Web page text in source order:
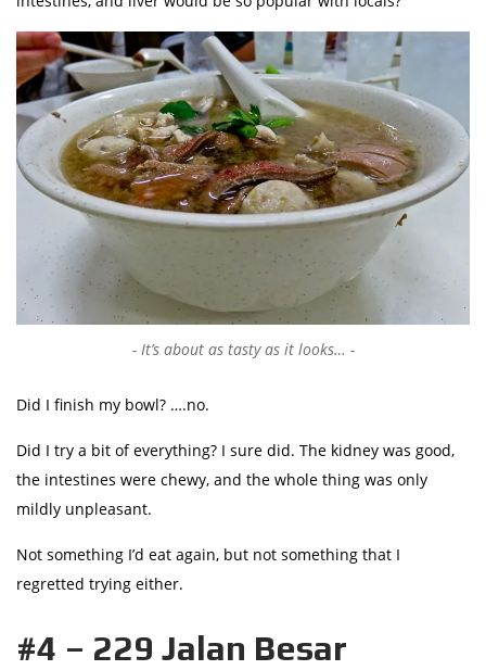
It’s about as tasty as it looks…
Did I finish my bowl? ….no.
Did I try a bit of everything? I sure did. The kidney was good,
the intestines were chewy, and the whole thing was only
mildly unpleasant.
Not something I’d eat again, but not something that I
regretted trying either.
#4 – 229 Jalan Besar